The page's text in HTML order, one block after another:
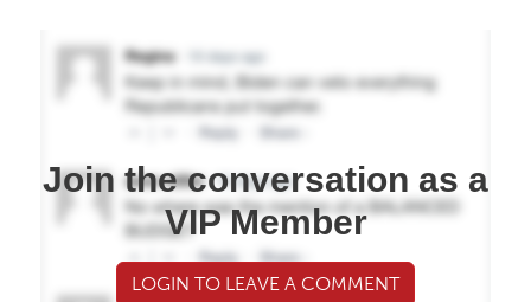
Join the conversation as a
VIP Member
LOGIN TO LEAVE A COMMENT